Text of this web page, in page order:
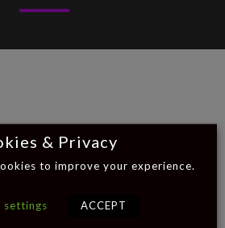
& Privacy
to improve your experience.
settings ACCEPT